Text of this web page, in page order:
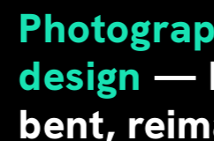
design —
bent,